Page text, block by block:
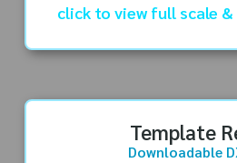
click to view full scale
Template
Downloadable